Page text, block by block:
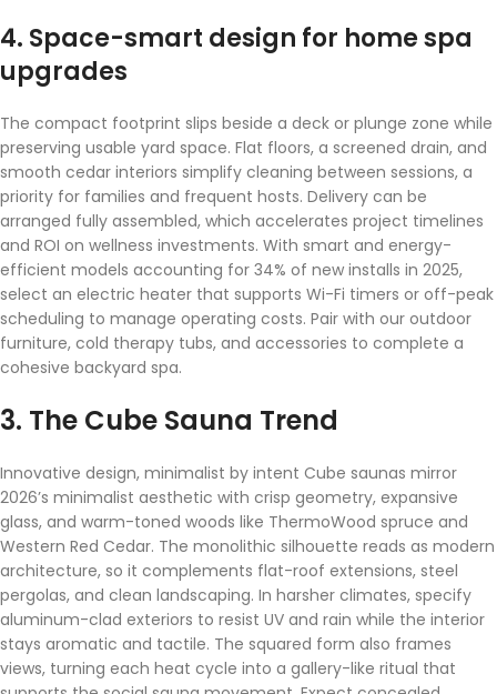
4. Space-smart design for home spa
upgrades
The compact footprint slips beside a deck or plunge zone while
preserving usable yard space. Flat floors, a screened drain, and
smooth cedar interiors simplify cleaning between sessions, a
priority for families and frequent hosts. Delivery can be
arranged fully assembled, which accelerates project timelines
and ROI on wellness investments. With smart and energy-
efficient models accounting for 34% of new installs in 2025,
select an electric heater that supports Wi-Fi timers or off-peak
scheduling to manage operating costs. Pair with our outdoor
furniture, cold therapy tubs, and accessories to complete a
cohesive backyard spa.
3. The Cube Sauna Trend
Innovative design, minimalist by intent Cube saunas mirror
2026’s minimalist aesthetic with crisp geometry, expansive
glass, and warm-toned woods like ThermoWood spruce and
Western Red Cedar. The monolithic silhouette reads as modern
architecture, so it complements flat-roof extensions, steel
pergolas, and clean landscaping. In harsher climates, specify
aluminum-clad exteriors to resist UV and rain while the interior
stays aromatic and tactile. The squared form also frames
views, turning each heat cycle into a gallery-like ritual that